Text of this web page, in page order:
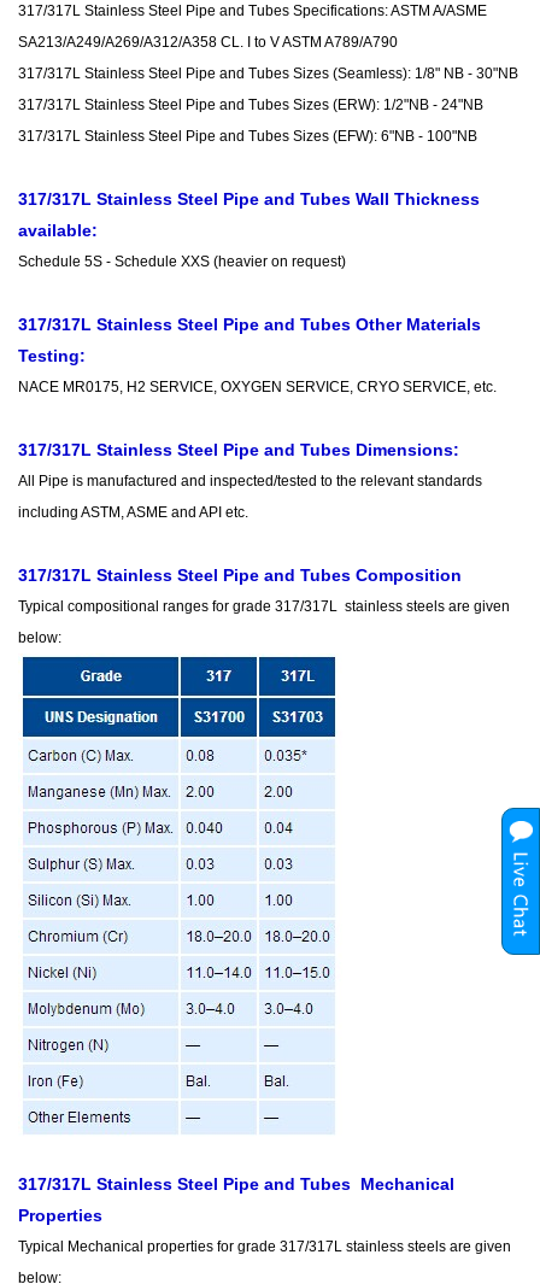
317/317L Stainless Steel Pipe and Tubes Specifications: ASTM A/ASME
SA213/A249/A269/A312/A358 CL. I to V ASTM A789/A790
317/317L Stainless Steel Pipe and Tubes Sizes (Seamless): 1/8" NB - 30"NB
317/317L Stainless Steel Pipe and Tubes Sizes (ERW): 1/2"NB - 24"NB
317/317L Stainless Steel Pipe and Tubes Sizes (EFW): 6"NB - 100"NB
317/317L Stainless Steel Pipe and Tubes Wall Thickness
available:
Schedule 5S - Schedule XXS (heavier on request)
317/317L Stainless Steel Pipe and Tubes Other Materials
Testing:
NACE MR0175, H2 SERVICE, OXYGEN SERVICE, CRYO SERVICE, etc.
317/317L Stainless Steel Pipe and Tubes Dimensions:
All Pipe is manufactured and inspected/tested to the relevant standards
including ASTM, ASME and API etc.
317/317L Stainless Steel Pipe and Tubes Composition
Typical compositional ranges for grade 317/317L stainless steels are given
below:
317/317L Stainless Steel Pipe and Tubes Mechanical
Properties
Typical Mechanical properties for grade 317/317L stainless steels are given
below: